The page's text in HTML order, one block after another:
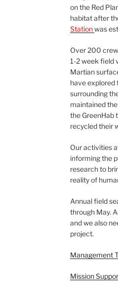
on the Red
habitat after
Stationwas
Over 200
1-2 week field
Martian
have explored
surrounding
maintained
the GreenHab
recycled their
Our activities
informing the
research to
reality of
Annual field
through May.
and we also
project.
Management
Mission